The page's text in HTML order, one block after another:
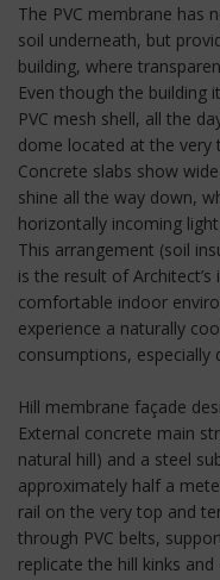
The PVC membrane has
soil underneath, but
building, where
Even though the building
PVC mesh shell, all the
dome located at the very
Concrete slabs show
shine all the way down,
horizontally incoming
This arrangement (soil
is the result of
comfortable indoor
experience a naturally
consumptions, especially
Hill membrane façade
External concrete main
natural hill) and a steel
approximately half a
rail on the very top and
through PVC belts,
replicate the hill kinks